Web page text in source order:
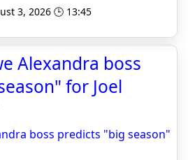
3, 2026 🕒 13:45
Alexandra boss
for Joel
boss predicts "big season"